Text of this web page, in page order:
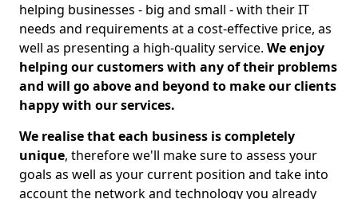
helping businesses - big and small - with their IT
needs and requirements at a cost-effective price, as
well as presenting a high-quality service. We enjoy
helping our customers with any of their problems
and will go above and beyond to make our clients
happy with our services.
We realise that each business is completely
unique, therefore we'll make sure to assess your
goals as well as your current position and take into
account the network and technology you already